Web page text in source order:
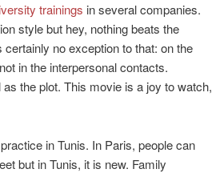
trainings in several companies.
style but hey, nothing beats the
certainly no exception to that: on the
in the interpersonal contacts.
the plot. This movie is a joy to watch,
in Tunis. In Paris, people can
but in Tunis, it is new. Family